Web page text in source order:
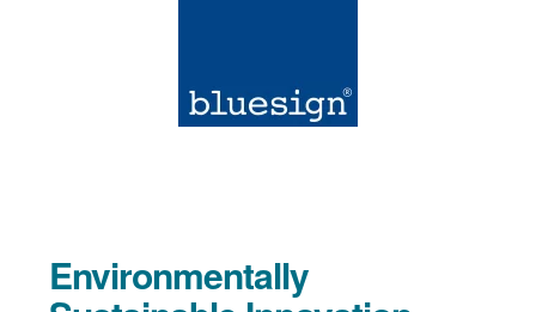
Environmentally